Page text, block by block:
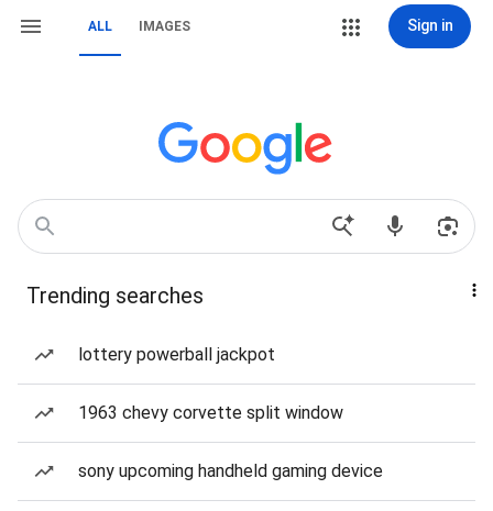
ALL IMAGES Sign in
Trending searches
lottery powerball jackpot
1963 chevy corvette split window
sony upcoming handheld gaming device